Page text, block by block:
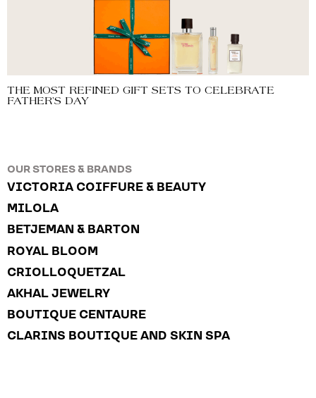
THE MOST REFINED GIFT SETS TO CELEBRATE
FATHER’S DAY
OUR STORES & BRANDS
VICTORIA COIFFURE & BEAUTY
MILOLA
BETJEMAN & BARTON
ROYAL BLOOM
CRIOLLOQUETZAL
AKHAL JEWELRY
BOUTIQUE CENTAURE
CLARINS BOUTIQUE AND SKIN SPA